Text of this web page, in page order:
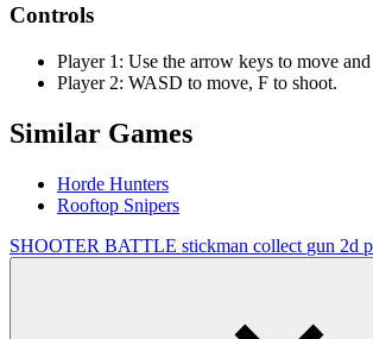
Controls
Player 1: Use the arrow keys to move
Player 2: WASD to move, F to shoot.
Similar Games
Horde Hunters
Rooftop Snipers
SHOOTER BATTLE stickman collect gun 2d